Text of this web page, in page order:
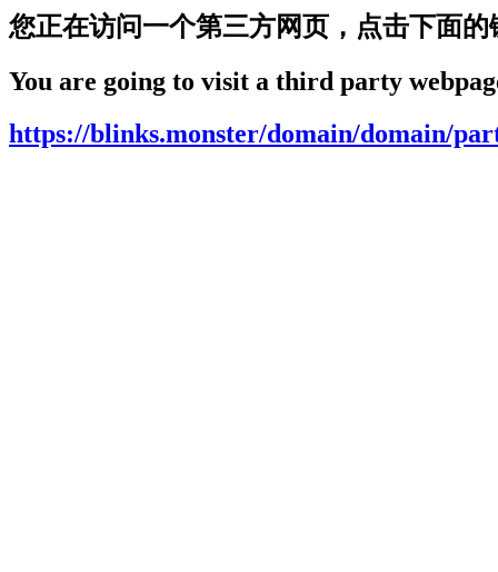
您正在访问一个第三方网页，点击下面的
You are going to visit a third party
https://blinks.monster/domain/domain/